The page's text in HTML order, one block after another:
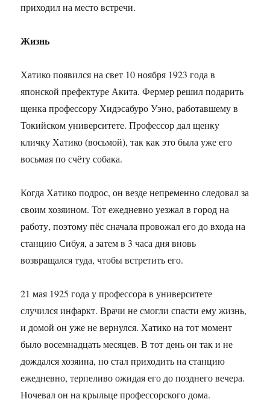
приходил на место встречи.
Жизнь
Хатико появился на свет 10 ноября 1923 года в
японской префектуре Акита. Фермер решил подарить
щенка профессору Хидэсабуро Уэно, работавшему в
Токийском университете. Профессор дал щенку
кличку Хатико (восьмой), так как это была уже его
восьмая по счёту собака.
Когда Хатико подрос, он везде непременно следовал за
своим хозяином. Тот ежедневно уезжал в город на
работу, поэтому пёс сначала провожал его до входа на
станцию Сибуя, а затем в 3 часа дня вновь
возвращался туда, чтобы встретить его.
21 мая 1925 года у профессора в университете
случился инфаркт. Врачи не смогли спасти ему жизнь,
и домой он уже не вернулся. Хатико на тот момент
было восемнадцать месяцев. В тот день он так и не
дождался хозяина, но стал приходить на станцию
ежедневно, терпеливо ожидая его до позднего вечера.
Ночевал он на крыльце профессорского дома.